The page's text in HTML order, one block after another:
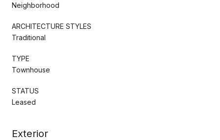
Neighborhood
ARCHITECTURE STYLES
Traditional
TYPE
Townhouse
STATUS
Leased
Exterior